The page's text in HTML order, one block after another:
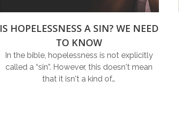
IS HOPELESSNESS A SIN? WE NEED
TO KNOW
In the bible, hopelessness is not explicitly
called a “sin”. However, this doesn't mean
that it isn't a kind of…